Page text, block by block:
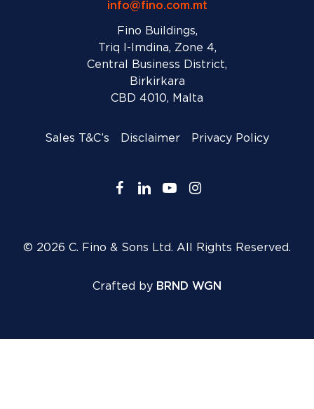
info@fino.com.mt
Fino Buildings,
Triq l-Imdina, Zone 4,
Central Business District,
Birkirkara
CBD 4010, Malta
Sales T&C’s Disclaimer Privacy Policy
© 2026 C. Fino & Sons Ltd. All Rights Reserved.
facebook
linkedinyoutubeinstagram
Crafted by BRND WGN